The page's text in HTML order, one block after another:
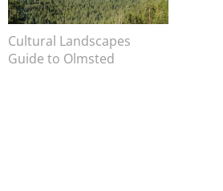
Image caption
Cultural Landscapes
Guide to Olmsted